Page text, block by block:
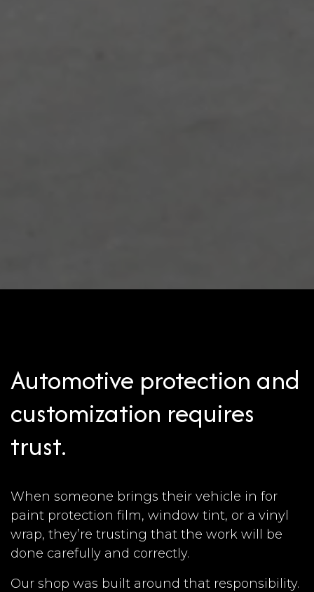
Automotive protection and
customization requires
trust.
When someone brings their vehicle in for
paint protection film, window tint, or a vinyl
wrap, they’re trusting that the work will be
done carefully and correctly.
Our shop was built around that responsibility.